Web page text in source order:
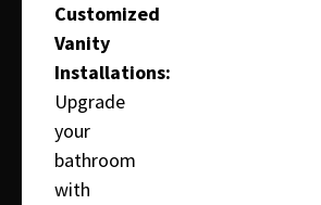
Customized
Vanity
Installations:
Upgrade
your
bathroom
with